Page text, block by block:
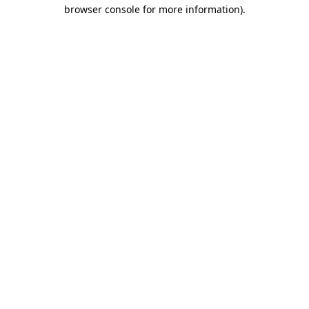
browser console for more information).